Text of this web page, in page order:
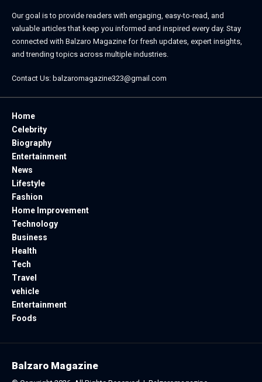
Our goal is to provide readers with engaging, easy-to-read, and
valuable articles that keep you informed and inspired every day. Stay
connected with Balzaro Magazine for fresh updates, expert insights,
and trending topics across multiple industries.
Contact Us: balzaromagazine323@gmail.com
Home
Celebrity
Biography
Entertainment
News
Lifestyle
Fashion
Home Improvement
Technology
Business
Health
Tech
Travel
vehicle
Entertainment
Foods
Balzaro Magazine